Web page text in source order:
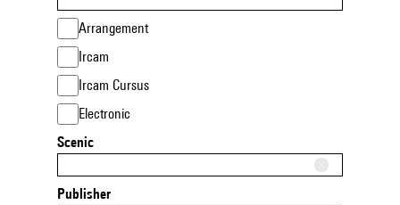
Arrangement
Ircam
Ircam Cursus
Electronic
Scenic
Publisher